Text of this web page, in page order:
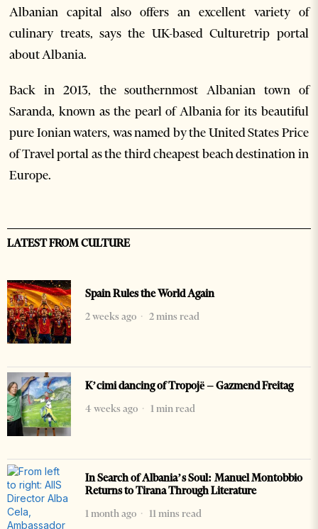
Albanian capital also offers an excellent variety of
culinary treats, says the UK-based Culturetrip portal
about Albania.
Back in 2013, the southernmost Albanian town of
Saranda, known as the pearl of Albania for its beautiful
pure Ionian waters, was named by the United States Price
of Travel portal as the third cheapest beach destination in
Europe.
LATEST FROM CULTURE
Spain Rules the World Again
2 weeks ago
2 mins read
K’cimi dancing of Tropojë – Gazmend Freitag
4 weeks ago
1 min read
In Search of Albania’s Soul: Manuel Montobbio
Returns to Tirana Through Literature
1 month ago
11 mins read